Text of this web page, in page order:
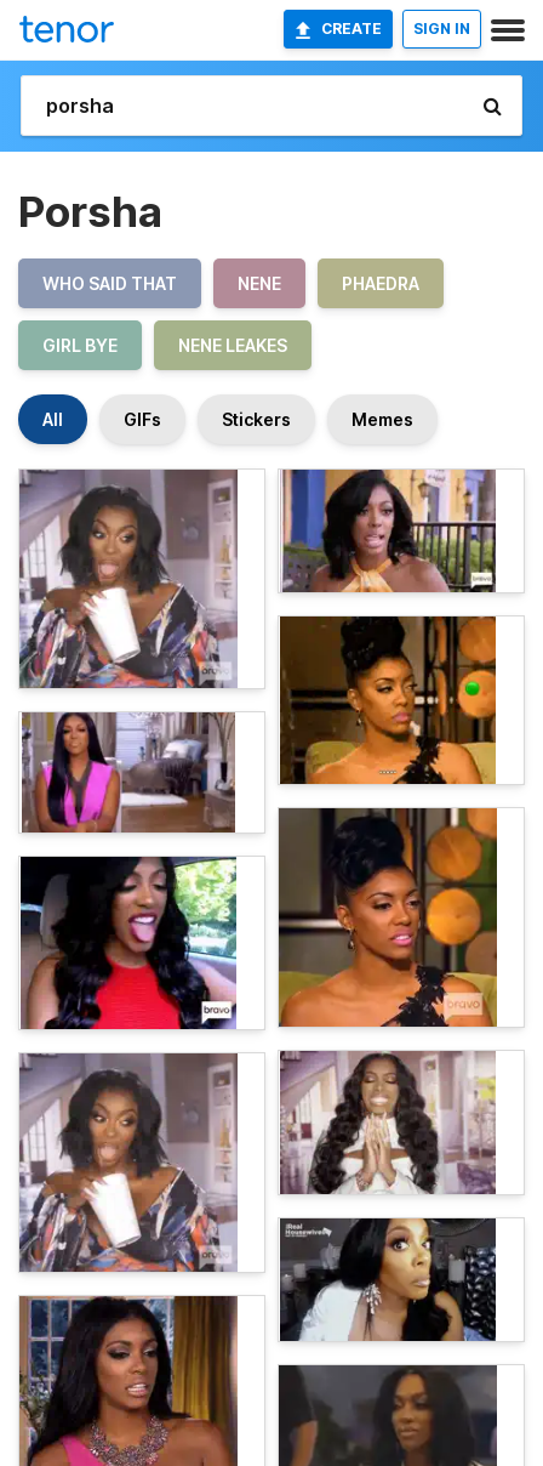
CREATE SIGN IN
Porsha
WHO SAID THAT NENE PHAEDRA
GIRL BYE NENE LEAKES
All GIFs Stickers Memes